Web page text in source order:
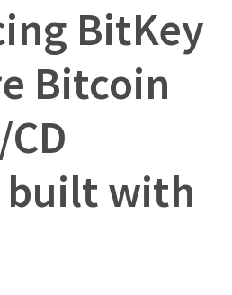
BitKey
Bitcoin
with